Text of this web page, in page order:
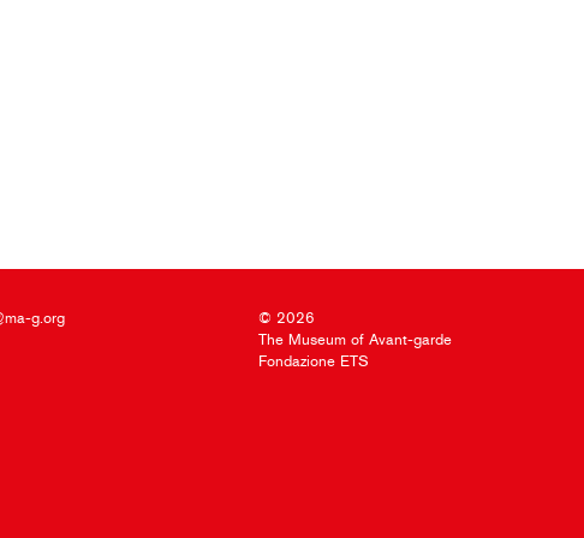
g.org
© 2026
The Museum of Avant-garde
Fondazione ETS